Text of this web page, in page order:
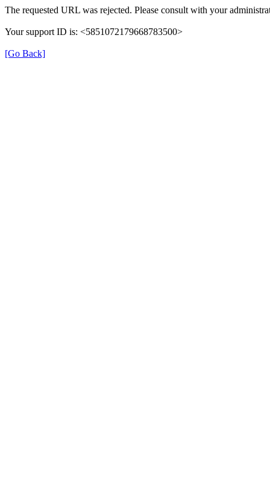
The requested URL was rejected. Please consult with your
Your support ID is: <5851072179668783500>
[Go Back]